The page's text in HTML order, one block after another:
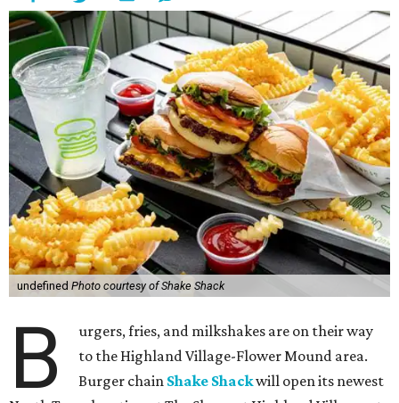
undefined Photo courtesy of Shake Shack
B
urgers, fries, and milkshakes are on their way
to the Highland Village-Flower Mound area.
Burger chain Shake Shackwill open its newest